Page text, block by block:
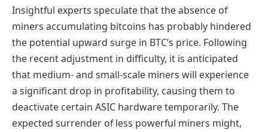
Insightful experts speculate that the absence of
miners accumulating bitcoins has probably hindered
the potential upward surge in BTC’s price. Following
the recent adjustment in difficulty, it is anticipated
that medium- and small-scale miners will experience
a significant drop in profitability, causing them to
deactivate certain ASIC hardware temporarily. The
expected surrender of less powerful miners might,